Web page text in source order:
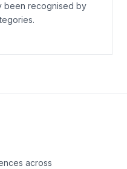
been recognised by
across